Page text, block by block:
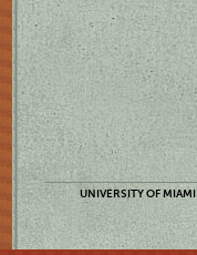
UNIVERSITY OF MIAMI